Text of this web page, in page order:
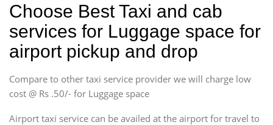
Choose Best Taxi and cab
services for Luggage space for
airport pickup and drop
Compare to other taxi service provider we will charge low
cost @ Rs .50/- for Luggage space
Airport taxi service can be availed at the airport for travel to